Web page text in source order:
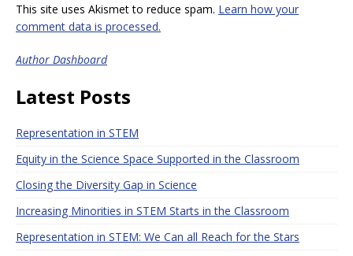
This site uses Akismet to reduce spam. Learn how your
comment data is processed.
Author Dashboard
Latest Posts
Representation in STEM
Equity in the Science Space Supported in the Classroom
Closing the Diversity Gap in Science
Increasing Minorities in STEM Starts in the Classroom
Representation in STEM: We Can all Reach for the Stars